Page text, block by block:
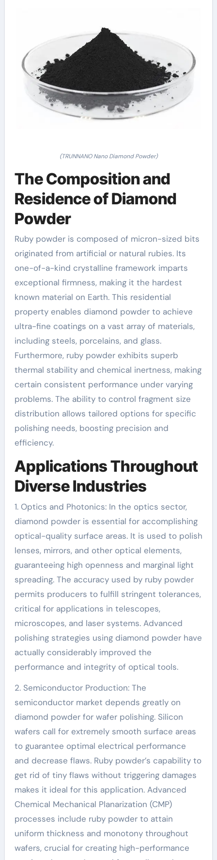
(TRUNNANO Nano Diamond Powder)
The Composition and
Residence of Diamond
Powder
Ruby powder is composed of micron-sized bits
originated from artificial or natural rubies. Its
one-of-a-kind crystalline framework imparts
exceptional firmness, making it the hardest
known material on Earth. This residential
property enables diamond powder to achieve
ultra-fine coatings on a vast array of materials,
including steels, porcelains, and glass.
Furthermore, ruby powder exhibits superb
thermal stability and chemical inertness, making
certain consistent performance under varying
problems. The ability to control fragment size
distribution allows tailored options for specific
polishing needs, boosting precision and
efficiency.
Applications Throughout
Diverse Industries
1. Optics and Photonics: In the optics sector,
diamond powder is essential for accomplishing
optical-quality surface areas. It is used to polish
lenses, mirrors, and other optical elements,
guaranteeing high openness and marginal light
spreading. The accuracy used by ruby powder
permits producers to fulfill stringent tolerances,
critical for applications in telescopes,
microscopes, and laser systems. Advanced
polishing strategies using diamond powder have
actually considerably improved the
performance and integrity of optical tools.
2. Semiconductor Production: The
semiconductor market depends greatly on
diamond powder for wafer polishing. Silicon
wafers call for extremely smooth surface areas
to guarantee optimal electrical performance
and decrease flaws. Ruby powder’s capability to
get rid of tiny flaws without triggering damages
makes it ideal for this application. Advanced
Chemical Mechanical Planarization (CMP)
processes include ruby powder to attain
uniform thickness and monotony throughout
wafers, crucial for creating high-performance